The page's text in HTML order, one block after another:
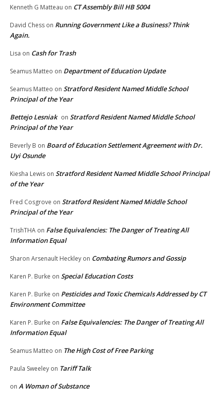
Kenneth G Matteau on CT Assembly Bill HB 5004
David Chess on Running Government Like a Business? Think
Again.
Lisa on Cash for Trash
Seamus Matteo on Department of Education Update
Seamus Matteo on Stratford Resident Named Middle School
Principal of the Year
Bettejo Lesniak on Stratford Resident Named Middle School
Principal of the Year
Beverly B on Board of Education Settlement Agreement with Dr.
Uyi Osunde
Kiesha Lewis on Stratford Resident Named Middle School Principal
of the Year
Fred Cosgrove on Stratford Resident Named Middle School
Principal of the Year
TrishTHA on False Equivalencies: The Danger of Treating All
Information Equal
Sharon Arsenault Heckley on Combating Rumors and Gossip
Karen P. Burke on Special Education Costs
Karen P. Burke on Pesticides and Toxic Chemicals Addressed by CT
Environment Committee
Karen P. Burke on False Equivalencies: The Danger of Treating All
Information Equal
Seamus Matteo on The High Cost of Free Parking
Paula Sweeley on Tariff Talk
on A Woman of Substance